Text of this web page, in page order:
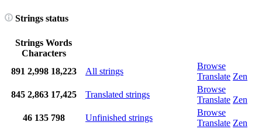
Strings status
Strings Words
Characters
891 2,998 18,223 All strings
Browse
Translate Zen
845 2,863 17,425 Translated strings
Browse
Translate Zen
46 135 798 Unfinished strings
Browse
Translate Zen